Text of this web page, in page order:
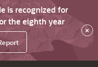
is recognized for
the eighth year
×